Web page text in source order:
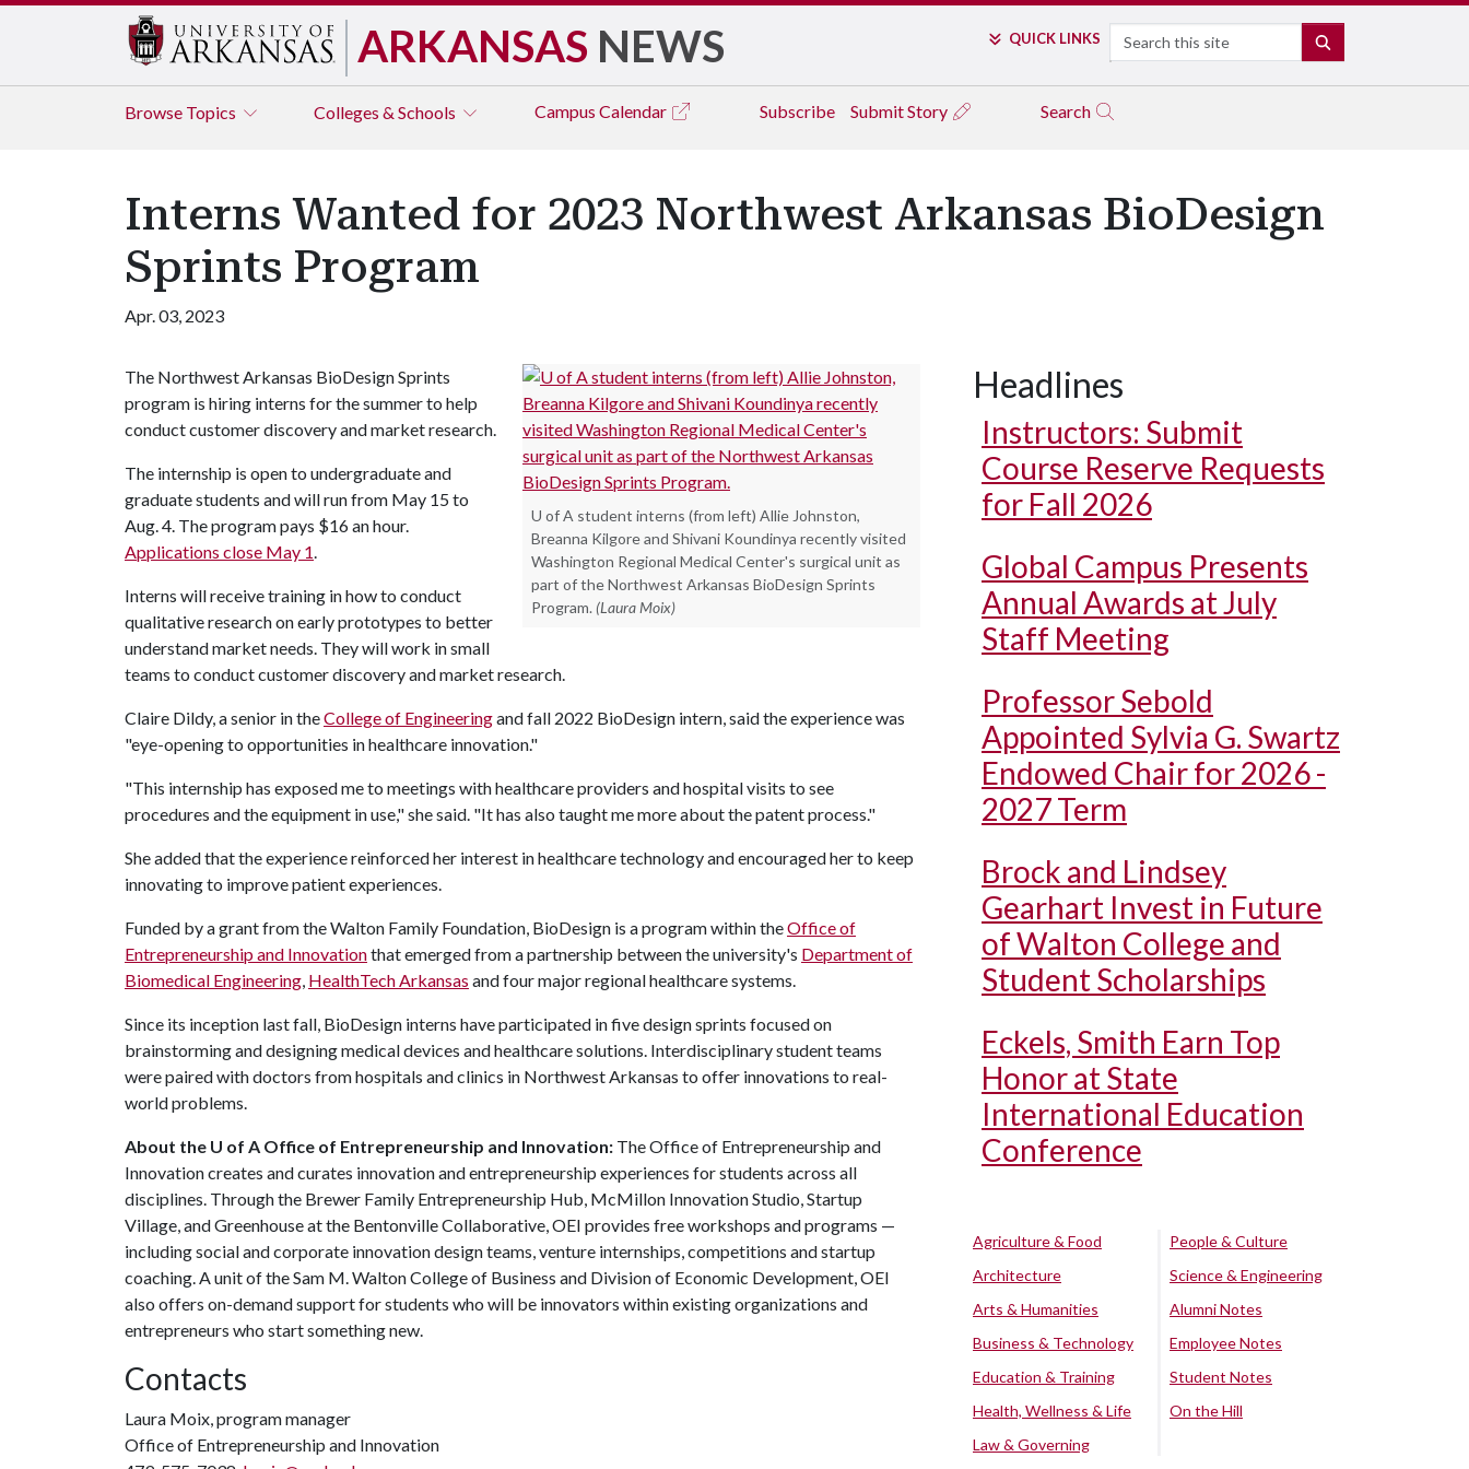
ARKANSAS NEWS QUICK LINKS Search
Browse Topics Colleges & Schools Campus Calendar Subscribe Submit Story Search
Interns Wanted for 2023 Northwest Arkansas BioDesign
Sprints Program
Apr. 03, 2023
U of A student interns (from left) Allie Johnston,
Breanna Kilgore and Shivani Koundinya recently visited
Washington Regional Medical Center's surgical unit as
part of the Northwest Arkansas BioDesign Sprints
Program. (Laura Moix)
The Northwest Arkansas BioDesign Sprints
program is hiring interns for the summer to help
conduct customer discovery and market research.
The internship is open to undergraduate and
graduate students and will run from May 15 to
Aug. 4. The program pays $16 an hour.
Applications close May 1.
Interns will receive training in how to conduct
qualitative research on early prototypes to better
understand market needs. They will work in small
teams to conduct customer discovery and market research.
Claire Dildy, a senior in theCollege of Engineeringand fall 2022 BioDesign intern, said the experience was
"eye-opening to opportunities in healthcare innovation."
"This internship has exposed me to meetings with healthcare providers and hospital visits to see
procedures and the equipment in use," she said. "It has also taught me more about the patent process."
She added that the experience reinforced her interest in healthcare technology and encouraged her to keep
innovating to improve patient experiences.
Funded by a grant from the Walton Family Foundation, BioDesign is a program within theOffice of
Entrepreneurship and Innovationthat emerged from a partnership between the university's Department of
Biomedical Engineering, HealthTech Arkansas and four major regional healthcare systems.
Since its inception last fall, BioDesign interns have participated in five design sprints focused on
brainstorming and designing medical devices and healthcare solutions. Interdisciplinary student teams
were paired with doctors from hospitals and clinics in Northwest Arkansas to offer innovations to real-
world problems.
About the U of A Office of Entrepreneurship and Innovation: The Office of Entrepreneurship and
Innovation creates and curates innovation and entrepreneurship experiences for students across all
disciplines. Through the Brewer Family Entrepreneurship Hub, McMillon Innovation Studio, Startup
Village, and Greenhouse at the Bentonville Collaborative, OEI provides free workshops and programs —
including social and corporate innovation design teams, venture internships, competitions and startup
coaching. A unit of the Sam M. Walton College of Business and Division of Economic Development, OEI
also offers on-demand support for students who will be innovators within existing organizations and
entrepreneurs who start something new.
Contacts
Laura Moix, program manager
Office of Entrepreneurship and Innovation
Headlines
Instructors: Submit
Course Reserve Requests
for Fall 2026
Global Campus Presents
Annual Awards at July
Staff Meeting
Professor Sebold
Appointed Sylvia G. Swartz
Endowed Chair for 2026 -
2027 Term
Brock and Lindsey
Gearhart Invest in Future
of Walton College and
Student Scholarships
Eckels, Smith Earn Top
Honor at State
International Education
Conference
Agriculture & Food
Architecture
Arts & Humanities
Business & Technology
Education & Training
Health, Wellness & Life
Law & Governing
People & Culture
Science & Engineering
Alumni Notes
Employee Notes
Student Notes
On the Hill